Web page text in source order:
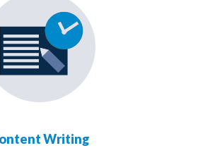
Writing